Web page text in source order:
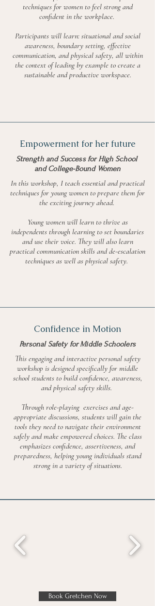
techniques for women to feel strong and
confident in the workplace.
Participants will learn: situational and social
awareness, boundary setting, effective
communication, and physical safety, all within
the context of leading by example to create a
sustainable and productive workspace.
Empowerment for her future
Strength and Success for High School
and College-Bound Women
In this workshop, I teach essential and practical
techniques for young women to prepare them for
the exciting journey ahead.
Young women will learn to thrive as
independents through learning to set boundaries
and use their voice. They will also learn
practical communication skills and de-escalation
techniques as well as physical safety.
Confidence in Motion
Personal Safety for Middle Schoolers
This engaging and interactive personal safety
workshop is designed specifically for middle
school students to build confidence, awareness,
and physical safety skills.
Through role-playing exercises and age-
appropriate discussions, students will gain the
tools they need to navigate their environment
safely and make empowered choices. The class
emphasizes confidence, assertiveness, and
preparedness, helping young individuals stand
strong in a variety of situations.
Book Gretchen Now